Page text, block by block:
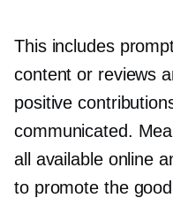
This includes
content or reviews
positive
communicated.
all available online
to promote the